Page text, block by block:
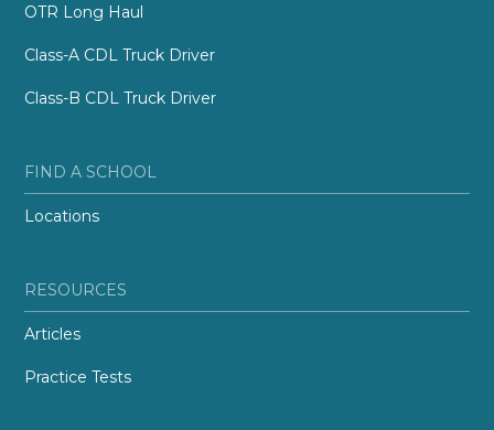
OTR Long Haul
Class-A CDL Truck Driver
Class-B CDL Truck Driver
FIND A SCHOOL
Locations
RESOURCES
Articles
Practice Tests